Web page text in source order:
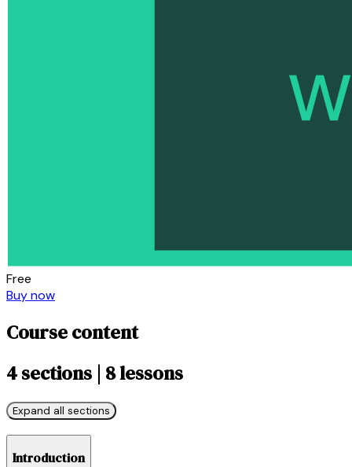
Free
Buy now
Course content
4 sections | 8 lessons
Expand all sections
Introduction